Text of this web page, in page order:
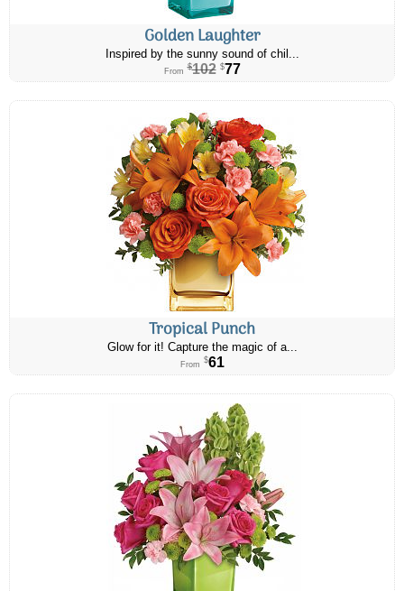
Golden Laughter
Inspired by the sunny sound of chil...
From $102 $77
Tropical Punch
Glow for it! Capture the magic of a...
From $61